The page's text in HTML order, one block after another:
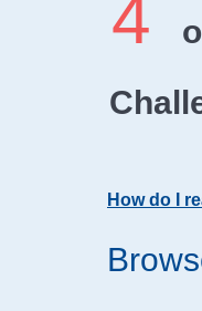
4
How do I